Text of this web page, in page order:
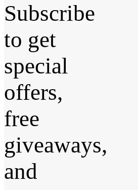
Subscribe
to get
special
offers,
free
giveaways,
and